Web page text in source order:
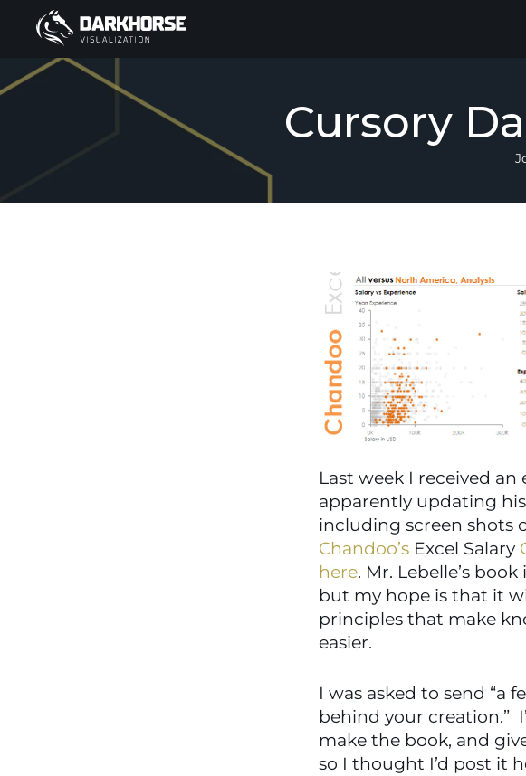
Cursory
Last week I received
apparently updating his
Chandoo’s Excel Salary
here. Mr. Lebelle’s
but my hope is that it
principles that make
easier.
I was asked to send “a
behind your creation.”
make the book, and
so I thought I’d post it